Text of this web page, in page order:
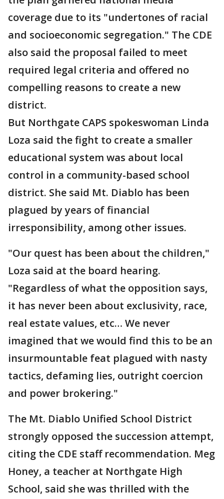
coverage due to its "undertones of racial
and socioeconomic segregation." The CDE
also said the proposal failed to meet
required legal criteria and offered no
compelling reasons to create a new
district.
But Northgate CAPS spokeswoman Linda
Loza said the fight to create a smaller
educational system was about local
control in a community-based school
district. She said Mt. Diablo has been
plagued by years of financial
irresponsibility, among other issues.
"Our quest has been about the children,"
Loza said at the board hearing.
"Regardless of what the opposition says,
it has never been about exclusivity, race,
real estate values, etc… We never
imagined that we would find this to be an
insurmountable feat plagued with nasty
tactics, defaming lies, outright coercion
and power brokering."
The Mt. Diablo Unified School District
strongly opposed the succession attempt,
citing the CDE staff recommendation. Meg
Honey, a teacher at Northgate High
School, said she was thrilled with the